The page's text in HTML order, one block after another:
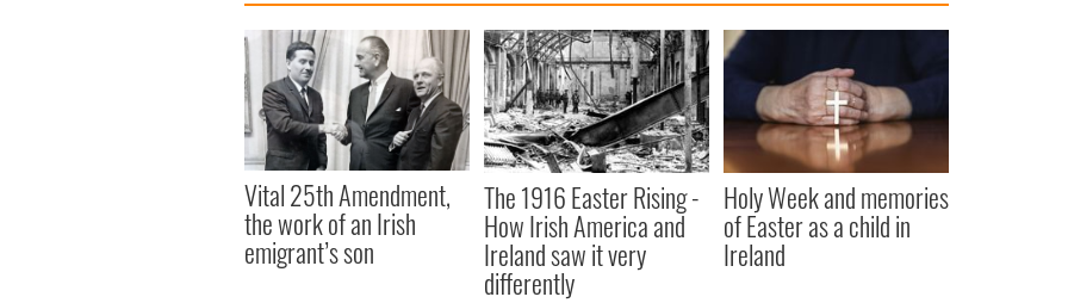
Vital 25th Amendment,
the work of an Irish
emigrant’s son
The 1916 Easter Rising -
How Irish America and
Ireland saw it very
differently
Holy Week and memories
of Easter as a child in
Ireland